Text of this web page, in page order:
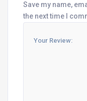
Save my name,
the next time I